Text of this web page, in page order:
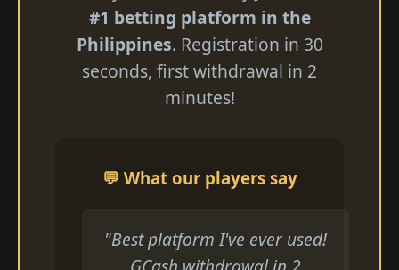
#1 betting platform in the
Philippines. Registration in 30
seconds, first withdrawal in 2
minutes!
💬 What our players say
"Best platform I've ever used!